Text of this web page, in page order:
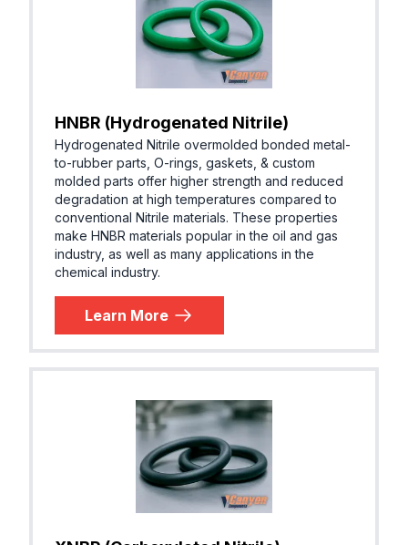
HNBR (Hydrogenated Nitrile)
Hydrogenated Nitrile overmolded bonded metal-
to-rubber parts, O-rings, gaskets, & custom
molded parts offer higher strength and reduced
degradation at high temperatures compared to
conventional Nitrile materials. These properties
make HNBR materials popular in the oil and gas
industry, as well as many applications in the
chemical industry.
Learn More